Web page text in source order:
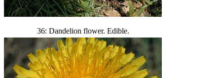
36: Dandelion flower. Edible.